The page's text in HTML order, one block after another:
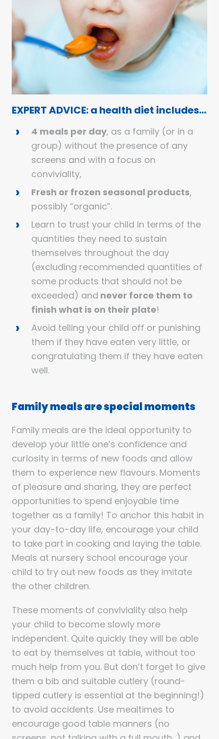
EXPERT ADVICE: a health diet includes…
4 meals per day, as a family (or in a
group) without the presence of any
screens and with a focus on
conviviality,
Fresh or frozen seasonal products,
possibly “organic”.
Learn to trust your child in terms of the
quantities they need to sustain
themselves throughout the day
(excluding recommended quantities of
some products that should not be
exceeded) and never force them to
finish what is on their plate!
Avoid telling your child off or punishing
them if they have eaten very little, or
congratulating them if they have eaten
well.
Family meals are special moments
Family meals are the ideal opportunity to
develop your little one’s confidence and
curiosity in terms of new foods and allow
them to experience new flavours. Moments
of pleasure and sharing, they are perfect
opportunities to spend enjoyable time
together as a family! To anchor this habit in
your day-to-day life, encourage your child
to take part in cooking and laying the table.
Meals at nursery school encourage your
child to try out new foods as they imitate
the other children.
These moments of conviviality also help
your child to become slowly more
independent. Quite quickly they will be able
to eat by themselves at table, without too
much help from you. But don’t forget to give
them a bib and suitable cutlery (round-
tipped cutlery is essential at the beginning!)
to avoid accidents. Use mealtimes to
encourage good table manners (no